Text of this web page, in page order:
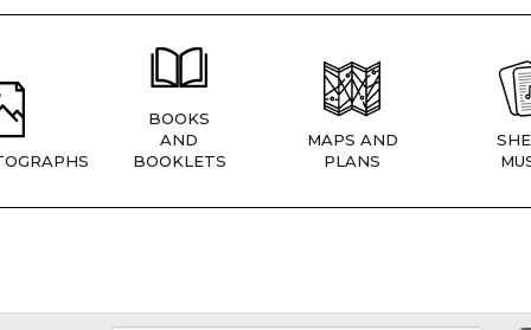
BOOKS
AND
BOOKLETS
MAPS AND
PLANS